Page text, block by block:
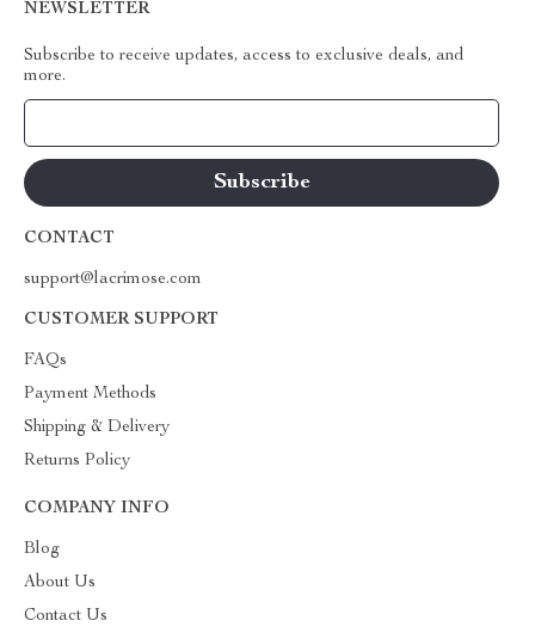
NEWSLETTER
Subscribe to receive updates, access to exclusive deals, and
more.
CONTACT
support@lacrimose.com
CUSTOMER SUPPORT
FAQs
Payment Methods
Shipping & Delivery
Returns Policy
COMPANY INFO
Blog
About Us
Contact Us